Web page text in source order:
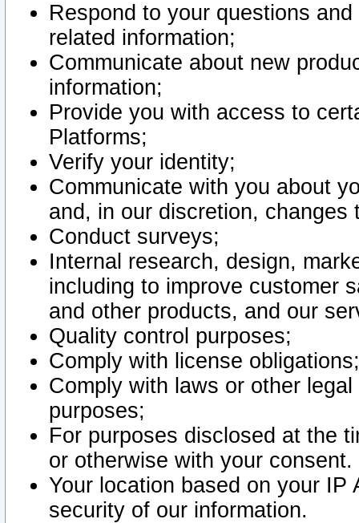
Respond to your questions
related information;
Communicate about new
information;
Provide you with access to
Platforms;
Verify your identity;
Communicate with you about
and, in our discretion,
Conduct surveys;
Internal research, design,
including to improve customer
and other products, and our
Quality control purposes;
Comply with license obligations;
Comply with laws or other
purposes;
For purposes disclosed at the
or otherwise with your consent.
Your location based on your
security of our information.